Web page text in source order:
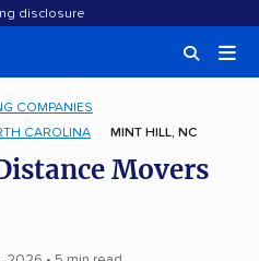
disclosure
COMPANIES
CAROLINA
MINT HILL, NC
Movers